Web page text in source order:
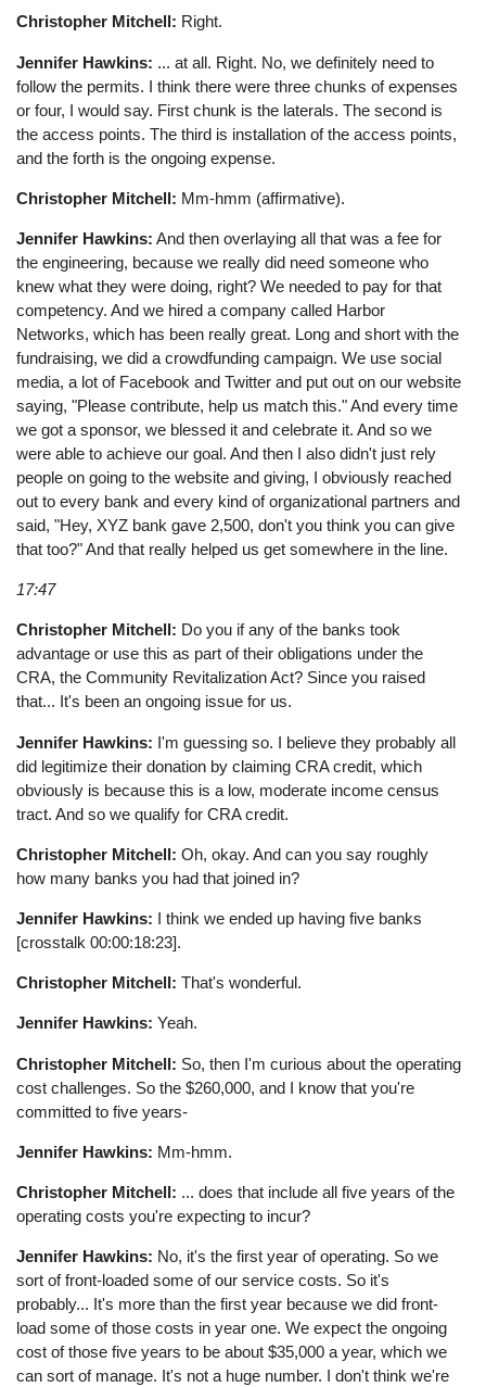
Christopher Mitchell: Right.
Jennifer Hawkins: ... at all. Right. No, we definitely need to
follow the permits. I think there were three chunks of expenses
or four, I would say. First chunk is the laterals. The second is
the access points. The third is installation of the access points,
and the forth is the ongoing expense.
Christopher Mitchell: Mm-hmm (affirmative).
Jennifer Hawkins: And then overlaying all that was a fee for
the engineering, because we really did need someone who
knew what they were doing, right? We needed to pay for that
competency. And we hired a company called Harbor
Networks, which has been really great. Long and short with the
fundraising, we did a crowdfunding campaign. We use social
media, a lot of Facebook and Twitter and put out on our website
saying, "Please contribute, help us match this." And every time
we got a sponsor, we blessed it and celebrate it. And so we
were able to achieve our goal. And then I also didn't just rely
people on going to the website and giving, I obviously reached
out to every bank and every kind of organizational partners and
said, "Hey, XYZ bank gave 2,500, don't you think you can give
that too?" And that really helped us get somewhere in the line.
17:47
Christopher Mitchell: Do you if any of the banks took
advantage or use this as part of their obligations under the
CRA, the Community Revitalization Act? Since you raised
that... It's been an ongoing issue for us.
Jennifer Hawkins: I'm guessing so. I believe they probably all
did legitimize their donation by claiming CRA credit, which
obviously is because this is a low, moderate income census
tract. And so we qualify for CRA credit.
Christopher Mitchell: Oh, okay. And can you say roughly
how many banks you had that joined in?
Jennifer Hawkins: I think we ended up having five banks
[crosstalk 00:00:18:23].
Christopher Mitchell: That's wonderful.
Jennifer Hawkins: Yeah.
Christopher Mitchell: So, then I'm curious about the operating
cost challenges. So the $260,000, and I know that you're
committed to five years-
Jennifer Hawkins: Mm-hmm.
Christopher Mitchell: ... does that include all five years of the
operating costs you're expecting to incur?
Jennifer Hawkins: No, it's the first year of operating. So we
sort of front-loaded some of our service costs. So it's
probably... It's more than the first year because we did front-
load some of those costs in year one. We expect the ongoing
cost of those five years to be about $35,000 a year, which we
can sort of manage. It's not a huge number. I don't think we're